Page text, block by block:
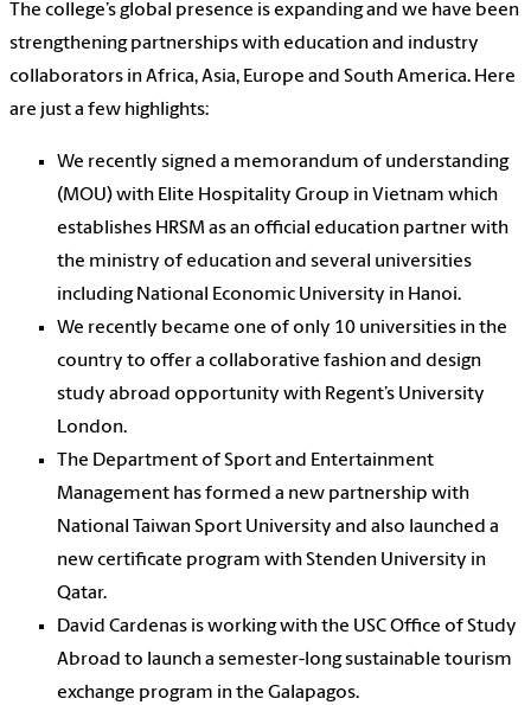
The college’s global presence is expanding and we have been
strengthening partnerships with education and industry
collaborators in Africa, Asia, Europe and South America. Here
are just a few highlights:
We recently signed a memorandum of understanding
(MOU) with Elite Hospitality Group in Vietnam which
establishes HRSM as an official education partner with
the ministry of education and several universities
including National Economic University in Hanoi.
We recently became one of only 10 universities in the
country to offer a collaborative fashion and design
study abroad opportunity with Regent’s University
London.
The Department of Sport and Entertainment
Management has formed a new partnership with
National Taiwan Sport University and also launched a
new certificate program with Stenden University in
Qatar.
David Cardenas is working with the USC Office of Study
Abroad to launch a semester-long sustainable tourism
exchange program in the Galapagos.